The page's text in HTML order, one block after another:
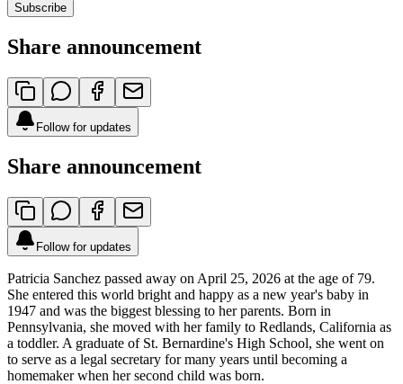
Subscribe
Share announcement
Follow for updates
Share announcement
Follow for updates
Patricia Sanchez passed away on April 25, 2026 at the age of 79.
She entered this world bright and happy as a new year's baby in
1947 and was the biggest blessing to her parents. Born in
Pennsylvania, she moved with her family to Redlands, California as
a toddler. A graduate of St. Bernardine's High School, she went on
to serve as a legal secretary for many years until becoming a
homemaker when her second child was born.